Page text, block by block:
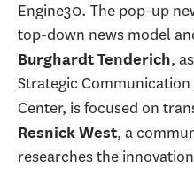
Engine30. The pop-up
top-down news model
Burghardt Tenderich,
Strategic
Center, is focused on
Resnick West, a
researches the